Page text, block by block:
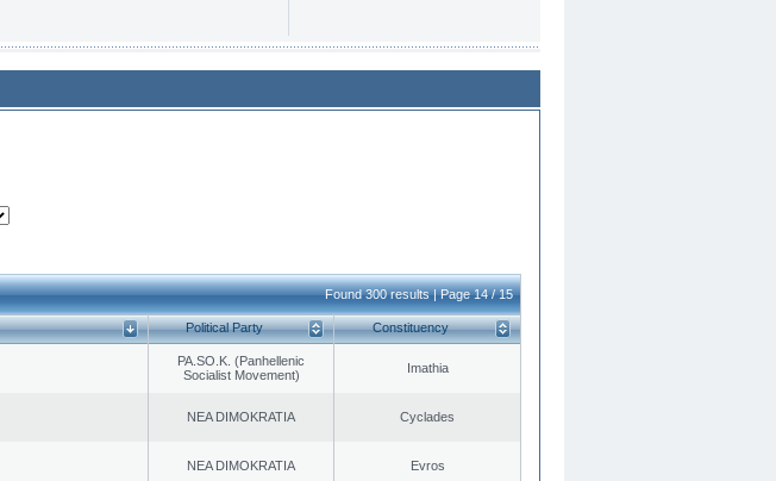
Found 300 results | Page 14 / 15
Political Party Constituency
PA.SO.K. (Panhellenic
Socialist Movement)
Imathia
NEA DIMOKRATIA Cyclades
NEA DIMOKRATIA Evros